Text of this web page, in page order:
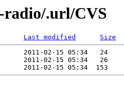
radio/.url/CVS
Last modified
Size
2011-02-15 05:34   24
2011-02-15 05:34   26